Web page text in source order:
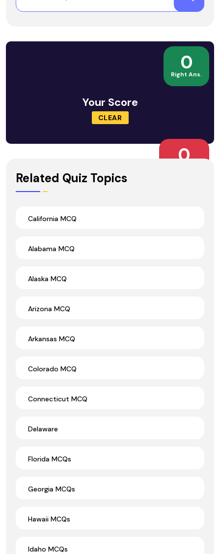
0
Right Ans.
Your Score
CLEAR
0
Related Quiz Topics
California MCQ
Alabama MCQ
Alaska MCQ
Arizona MCQ
Arkansas MCQ
Colorado MCQ
Connecticut MCQ
Delaware
Florida MCQs
Georgia MCQs
Hawaii MCQs
Idaho MCQs